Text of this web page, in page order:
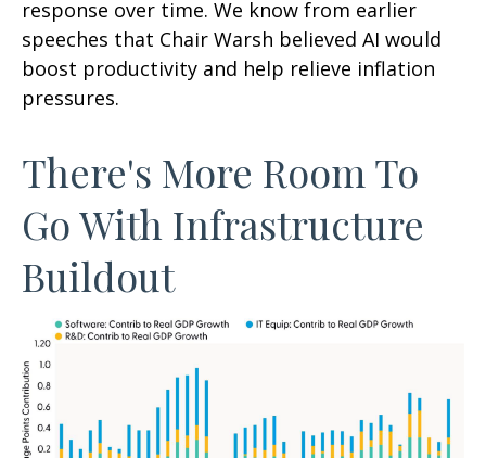
response over time. We know from earlier
speeches that Chair Warsh believed AI would
boost productivity and help relieve inflation
pressures.
There's More Room To
Go With Infrastructure
Buildout